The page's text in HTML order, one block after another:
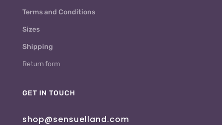
Terms and Conditions
Sizes
Shipping
Return form
GET IN TOUCH
shop@sensuelland.com